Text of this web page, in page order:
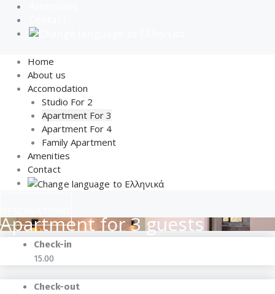
Home
About us
Accomodation
Studio For 2
Apartment For 3
Apartment For 4
Family Apartment
Amenities
Contact
Apartment for 3 guests
Check-in
15.00
Check-out